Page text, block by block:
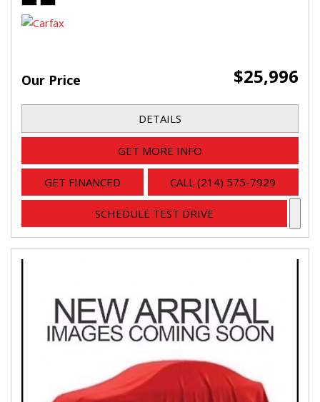
Our Price $25,996
DETAILS
GET MORE INFO
GET FINANCED CALL (214) 575-7929
SCHEDULE TEST DRIVE